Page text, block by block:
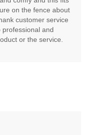
on the fence about
customer service
and
or the service.